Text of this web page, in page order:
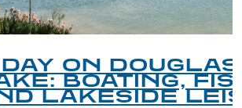
DOUGLAS
FISHING,
LEISURE